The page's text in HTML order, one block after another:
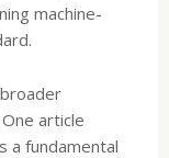
machine-
article
a fundamental